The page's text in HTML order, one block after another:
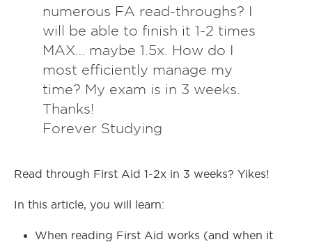
numerous FA read-throughs? I
will be able to finish it 1-2 times
MAX… maybe 1.5x. How do I
most efficiently manage my
time? My exam is in 3 weeks.
Thanks!
Forever Studying
Read through First Aid 1-2x in 3 weeks? Yikes!
In this article, you will learn:
When reading First Aid works (and when it